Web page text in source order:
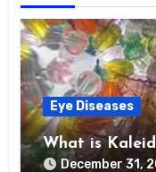
Eye Diseases
What is
December 31,